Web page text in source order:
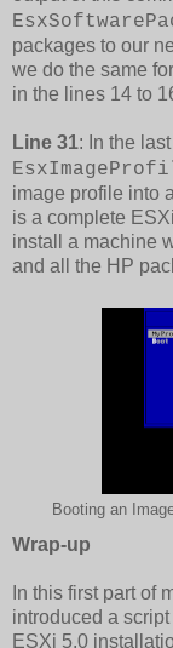
packages to our
we do the same
in the lines 14 to
Line 31: In the
image profile into
is a complete
install a machine
and all the HP
Booting an
Wrap-up
In this first part of
introduced a
ESXi 5.0